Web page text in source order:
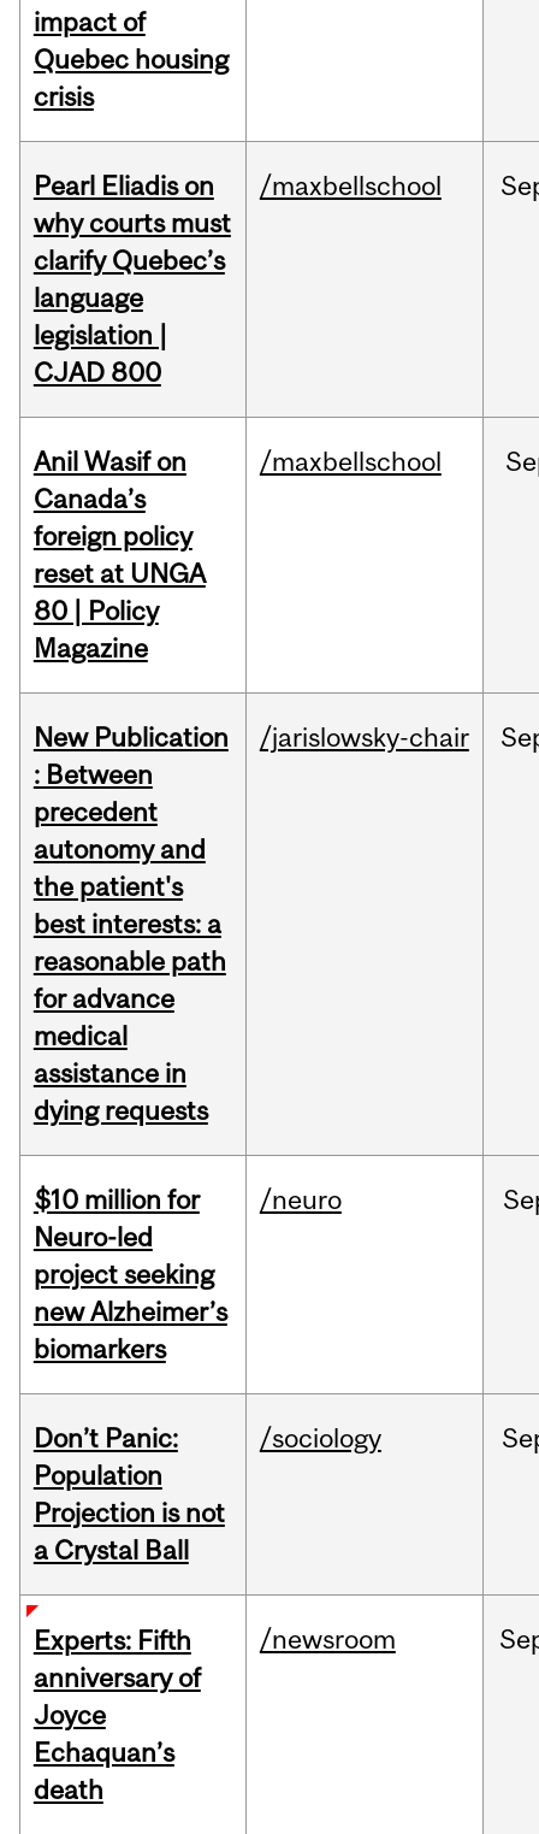
impact of
Quebec housing
crisis
Pearl Eliadis on
why courts must
clarify Quebec’s
language
legislation |
CJAD 800
/maxbellschool
Anil Wasif on
Canada’s
foreign policy
reset at UNGA
80 | Policy
Magazine
/maxbellschool
New Publication
: Between
precedent
autonomy and
the patient's
best interests: a
reasonable path
for advance
medical
assistance in
dying requests
/jarislowsky-chair
$10 million for
Neuro-led
project seeking
new Alzheimer’s
biomarkers
/neuro
Don’t Panic:
Population
Projection is not
a Crystal Ball
/sociology
Experts: Fifth
anniversary of
Joyce
Echaquan’s
death
/newsroom